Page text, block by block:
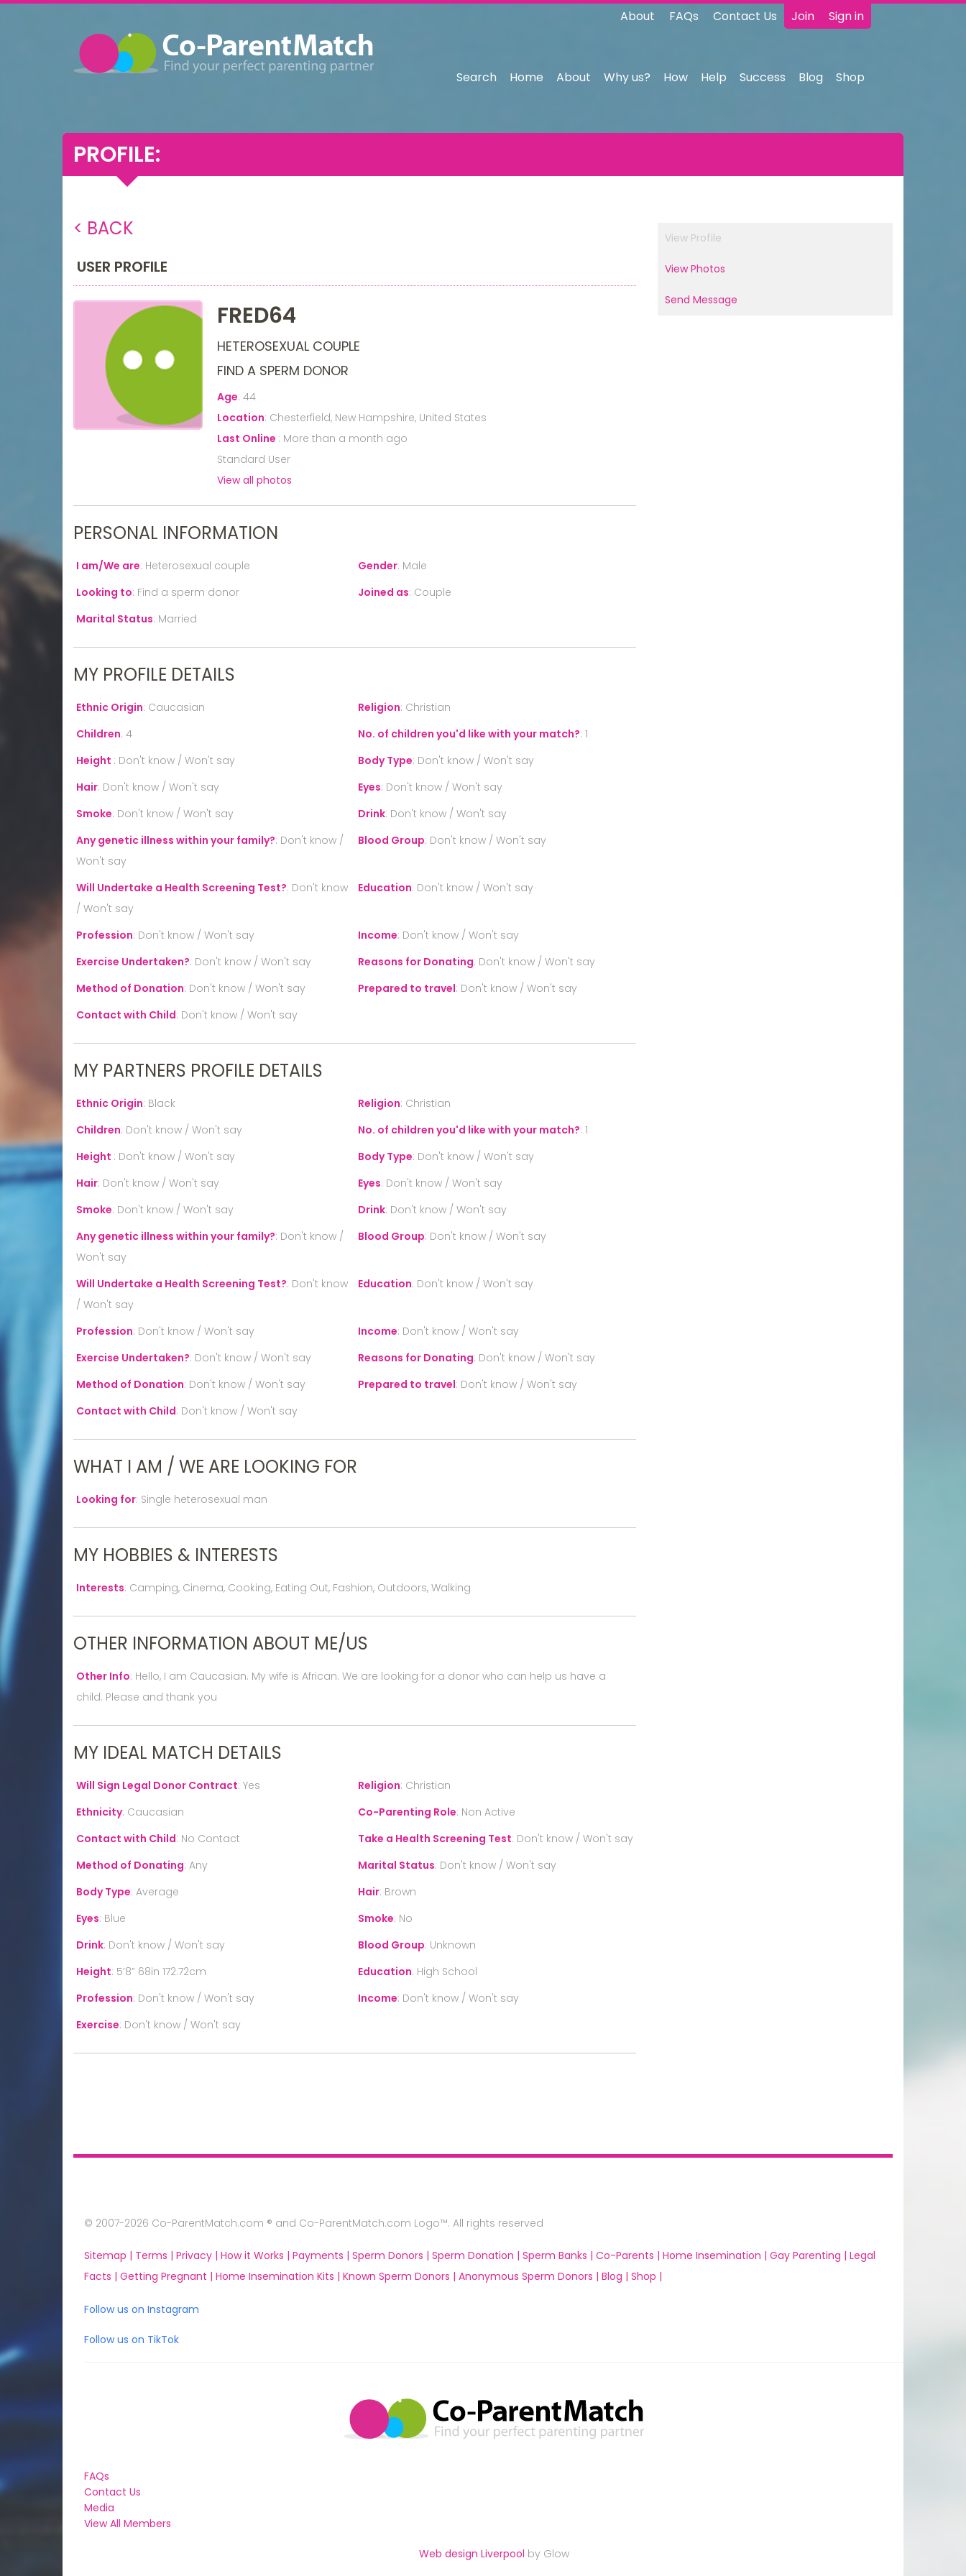
Join Sign in
About FAQs Contact Us
Search Home About Why us? How Help Success Blog Shop
PROFILE:
< BACK
USER PROFILE
FRED64
HETEROSEXUAL COUPLE
FIND A SPERM DONOR
Age: 44
Location: Chesterfield, New Hampshire, United States
Last Online : More than a month ago
Standard User
View all photos
PERSONAL INFORMATION
I am/We are: Heterosexual couple Gender: Male
Looking to: Find a sperm donor Joined as: Couple
Marital Status: Married
MY PROFILE DETAILS
Ethnic Origin: Caucasian Religion: Christian
Children: 4 No. of children you'd like with your match?: 1
Height : Don't know / Won't say Body Type: Don't know / Won't say
Hair: Don't know / Won't say Eyes: Don't know / Won't say
Smoke: Don't know / Won't say Drink: Don't know / Won't say
Any genetic illness within your family?: Don't know /
Won't say
Blood Group: Don't know / Won't say
Will Undertake a Health Screening Test?: Don't know
/ Won't say
Education: Don't know / Won't say
Profession: Don't know / Won't say Income: Don't know / Won't say
Exercise Undertaken?: Don't know / Won't say Reasons for Donating: Don't know / Won't say
Method of Donation: Don't know / Won't say Prepared to travel: Don't know / Won't say
Contact with Child: Don't know / Won't say
MY PARTNERS PROFILE DETAILS
Ethnic Origin: Black Religion: Christian
Children: Don't know / Won't say No. of children you'd like with your match?: 1
Height : Don't know / Won't say Body Type: Don't know / Won't say
Hair: Don't know / Won't say Eyes: Don't know / Won't say
Smoke: Don't know / Won't say Drink: Don't know / Won't say
Any genetic illness within your family?: Don't know /
Won't say
Blood Group: Don't know / Won't say
Will Undertake a Health Screening Test?: Don't know
/ Won't say
Education: Don't know / Won't say
Profession: Don't know / Won't say Income: Don't know / Won't say
Exercise Undertaken?: Don't know / Won't say Reasons for Donating: Don't know / Won't say
Method of Donation: Don't know / Won't say Prepared to travel: Don't know / Won't say
Contact with Child: Don't know / Won't say
WHAT I AM / WE ARE LOOKING FOR
Looking for: Single heterosexual man
MY HOBBIES & INTERESTS
Interests: Camping, Cinema, Cooking, Eating Out, Fashion, Outdoors, Walking
OTHER INFORMATION ABOUT ME/US
Other Info: Hello, I am Caucasian. My wife is African. We are looking for a donor who can help us have a
child. Please and thank you
MY IDEAL MATCH DETAILS
Will Sign Legal Donor Contract: Yes Religion: Christian
Ethnicity: Caucasian Co-Parenting Role: Non Active
Contact with Child: No Contact Take a Health Screening Test: Don't know / Won't say
Method of Donating: Any Marital Status: Don't know / Won't say
Body Type: Average Hair: Brown
Eyes: Blue Smoke: No
Drink: Don't know / Won't say Blood Group: Unknown
Height: 5’8” 68in 172.72cm Education: High School
Profession: Don't know / Won't say Income: Don't know / Won't say
Exercise: Don't know / Won't say
View Profile
View Photos
Send Message
© 2007-2026 Co-ParentMatch.com ® and Co-ParentMatch.com Logo™. All rights reserved
Sitemap | Terms | Privacy | How it Works | Payments | Sperm Donors | Sperm Donation | Sperm Banks | Co-Parents | Home Insemination | Gay Parenting | Legal
Facts | Getting Pregnant | Home Insemination Kits | Known Sperm Donors | Anonymous Sperm Donors | Blog | Shop |
Follow us on Instagram
Follow us on TikTok
FAQs
Contact Us
Media
View All Members
Web design Liverpool by Glow